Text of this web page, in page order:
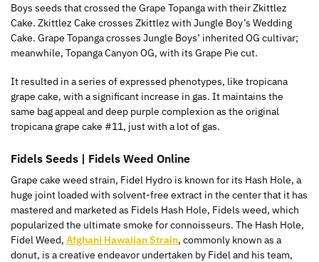
Boys seeds that crossed the Grape Topanga with their Zkittlez
Cake. Zkittlez Cake crosses Zkittlez with Jungle Boy’s Wedding
Cake. Grape Topanga crosses Jungle Boys’ inherited OG cultivar;
meanwhile, Topanga Canyon OG, with its Grape Pie cut.
It resulted in a series of expressed phenotypes, like tropicana
grape cake, with a significant increase in gas. It maintains the
same bag appeal and deep purple complexion as the original
tropicana grape cake #11, just with a lot of gas.
Fidels Seeds | Fidels Weed Online
Grape cake weed strain, Fidel Hydro is known for its Hash Hole, a
huge joint loaded with solvent-free extract in the center that it has
mastered and marketed as Fidels Hash Hole, Fidels weed, which
popularized the ultimate smoke for connoisseurs. The Hash Hole,
Fidel Weed, Afghani Hawaiian Strain, commonly known as a
donut, is a creative endeavor undertaken by Fidel and his team,